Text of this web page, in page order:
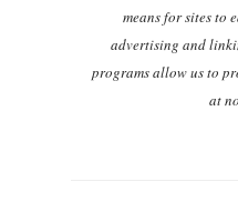
means for sites to
advertising and
programs allow us to
at